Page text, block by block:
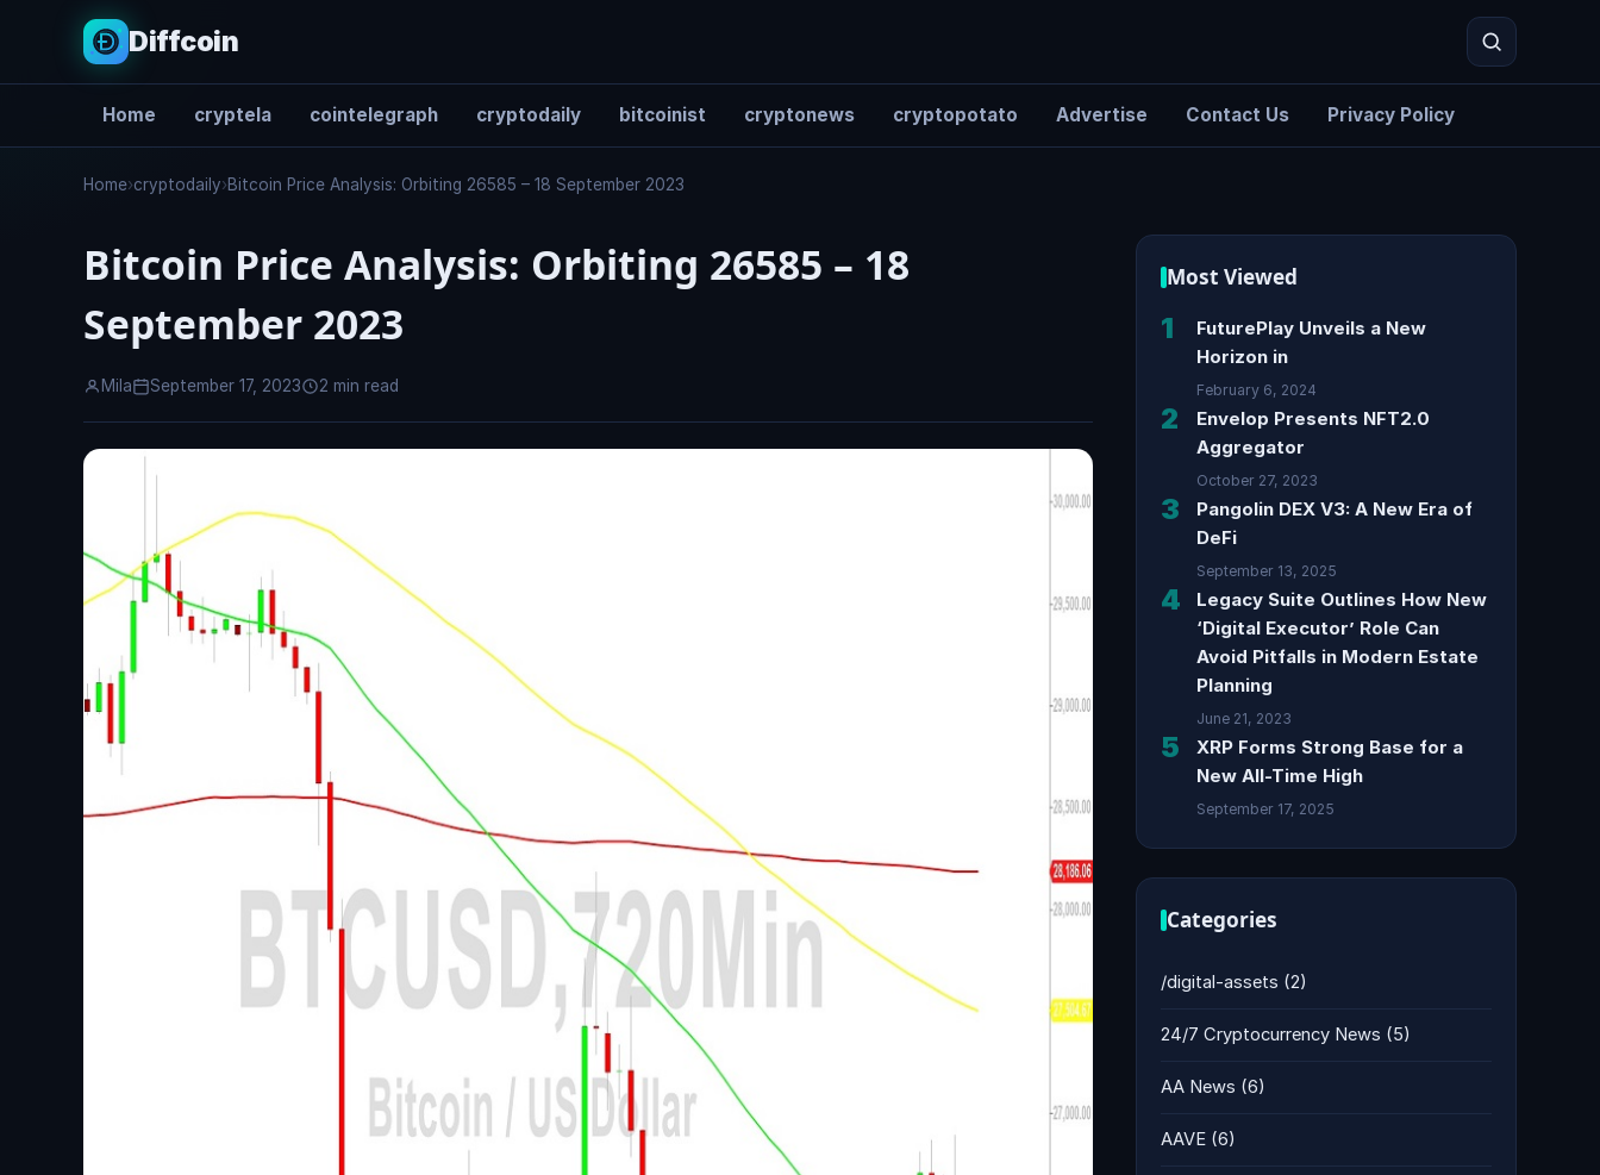
Diffcoin
Home cryptela cointelegraph cryptodaily bitcoinist cryptonews cryptopotato Advertise Contact Us Privacy Policy
Search
Home›cryptodaily›Bitcoin Price Analysis: Orbiting 26585 – 18 September 2023
Bitcoin Price Analysis: Orbiting 26585 – 18
September 2023
Mila September 17, 2023 2 min read
Most Viewed
1
FuturePlay Unveils a New
Horizon in
February 6, 2024
2
Envelop Presents NFT2.0
Aggregator
October 27, 2023
3
Pangolin DEX V3: A New Era of
DeFi
September 13, 2025
4
Legacy Suite Outlines How New
‘Digital Executor’ Role Can
Avoid Pitfalls in Modern Estate
Planning
June 21, 2023
5
XRP Forms Strong Base for a
New All-Time High
September 17, 2025
Categories
/digital-assets (2)
24/7 Cryptocurrency News (5)
AA News (6)
AAVE (6)